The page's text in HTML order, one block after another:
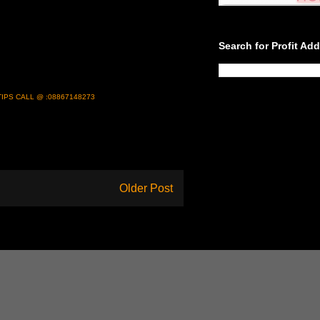
CALL @ :08867148273
Older Post
Search for Profit